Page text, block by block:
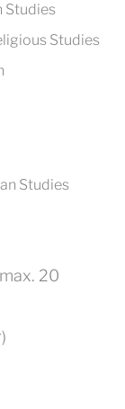
Studies
Studies
Studies
20